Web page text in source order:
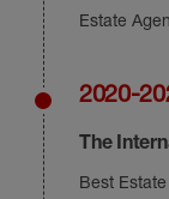
Estate
2020-
The
Best